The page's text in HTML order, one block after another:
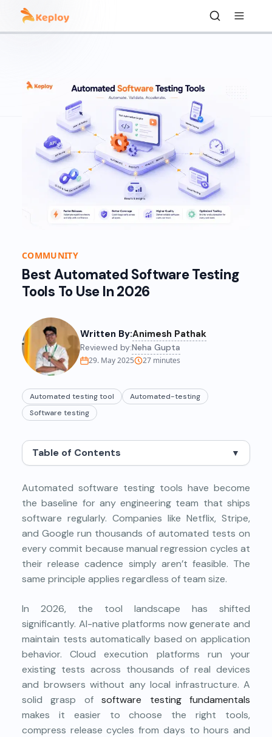
COMMUNITY
Best Automated Software Testing
Tools To Use In 2026
Written By:Animesh Pathak
Reviewed by:Neha Gupta
29. May 2025 27 minutes
Automated testing tool
Automated-testing
Software testing
Table of Contents ▼
Automated software testing tools have become
the baseline for any engineering team that ships
software regularly. Companies like Netflix, Stripe,
and Google run thousands of automated tests on
every commit because manual regression cycles at
their release cadence simply aren’t feasible. The
same principle applies regardless of team size.
In 2026, the tool landscape has shifted
significantly. AI-native platforms now generate and
maintain tests automatically based on application
behavior. Cloud execution platforms run your
existing tests across thousands of real devices
and browsers without any local infrastructure. A
solid grasp ofsoftware testing fundamentals
makes it easier to choose the right tools,
compress release cycles from days to hours and